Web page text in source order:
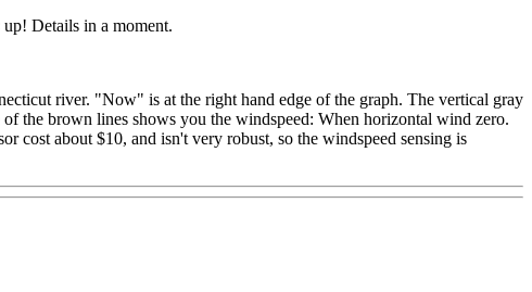
up! Details in a moment.
river. "Now" is at the right hand edge of the graph. The vertical gray
the brown lines shows you the windspeed: When horizontal wind zero.
cost about $10, and isn't very robust, so the windspeed sensing is